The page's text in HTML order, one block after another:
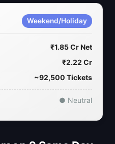
Weekend/Holiday
₹1.85 Cr Net
₹2.22 Cr
~92,500 Tickets
● Neutral